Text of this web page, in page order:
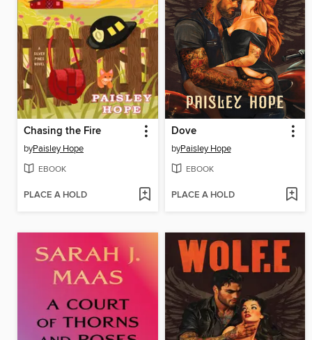
Chasing the Fire
byPaisley Hope
EBOOK
PLACE A HOLD
Dove
byPaisley Hope
EBOOK
PLACE A HOLD